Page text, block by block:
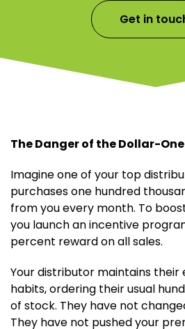
Get in
The Danger of the Dollar-
Imagine one of your top
purchases one hundred
from you every month. To
you launch an incentive
percent reward on all sales.
Your distributor maintains their
habits, ordering their usual
of stock. They have not
They have not pushed your